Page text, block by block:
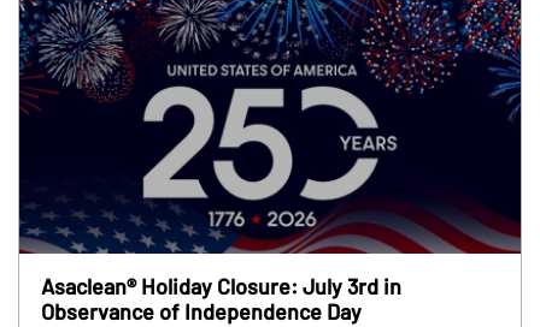
Asaclean® Holiday Closure: July 3rd in
Observance of Independence Day